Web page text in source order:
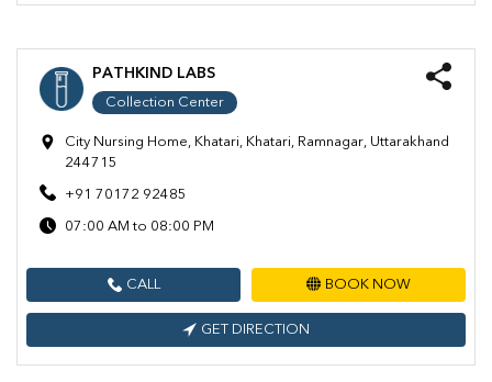
PATHKIND LABS
Collection Center
City Nursing Home, Khatari, Khatari, Ramnagar, Uttarakhand
244715
+91 70172 92485
07:00 AM to 08:00 PM
CALL BOOK NOW
GET DIRECTION